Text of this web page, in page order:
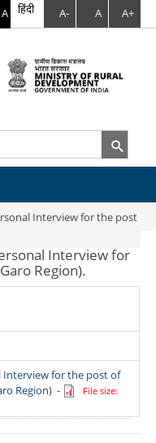
A हिंदी A- A A+
Interview for the post
Interview for
Region).
Interview for the post of
Region) -
File size: